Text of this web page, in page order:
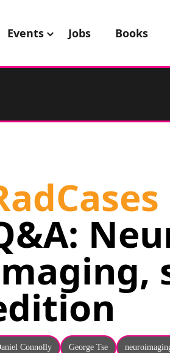
Events Jobs Books
Connolly George Tse